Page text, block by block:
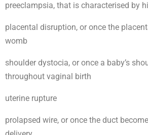
preeclampsia, that is characterised by
placental disruption, or once the
womb
shoulder dystocia, or once a baby’s
throughout vaginal birth
uterine rupture
prolapsed wire, or once the duct